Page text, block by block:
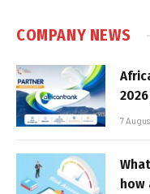
COMPANY NEWS
7
how